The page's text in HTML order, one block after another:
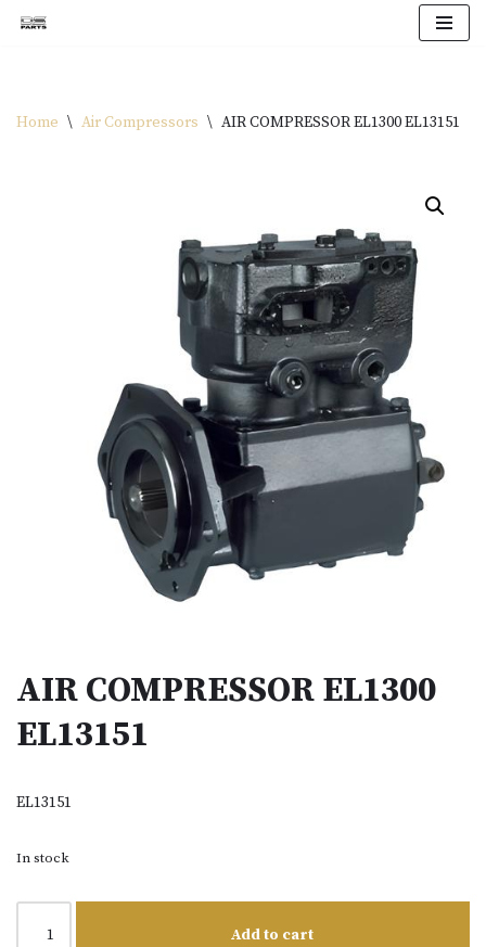
Home \ Air Compressors \ AIR COMPRESSOR EL1300 EL13151
AIR COMPRESSOR EL1300
EL13151
EL13151
In stock
Add to cart